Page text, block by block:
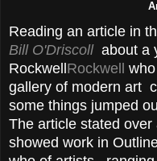
Reading an article in
Bill O'Driscoll about a
Rockwell Rockwell
gallery of modern art
some things jumped
The article stated over
showed work in